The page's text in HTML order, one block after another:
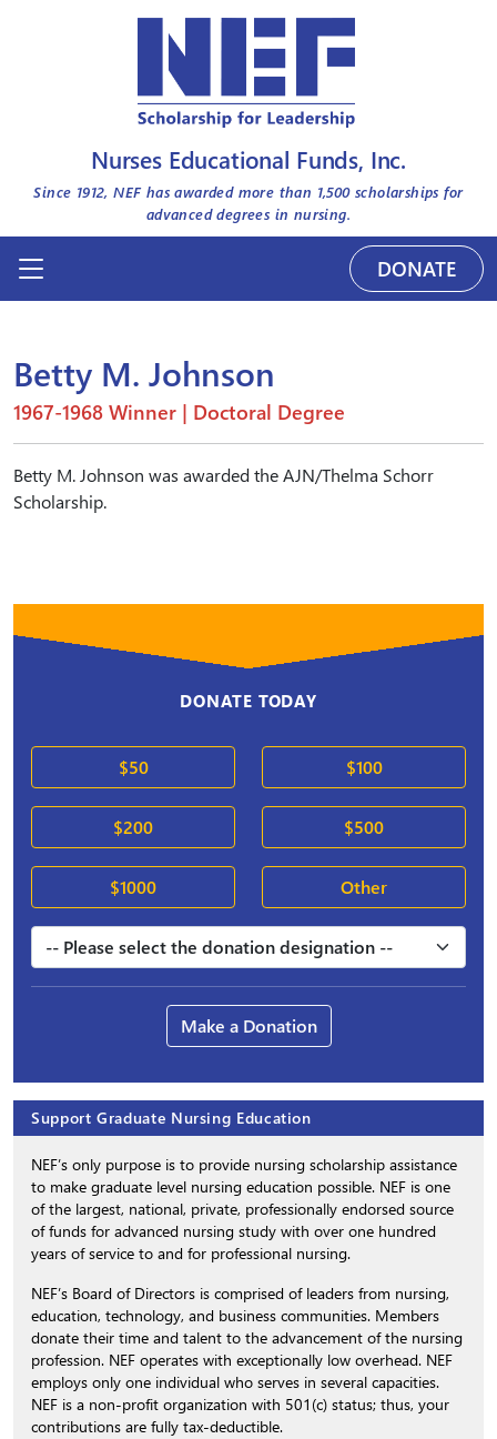
Nurses Educational Funds, Inc.
Since 1912, NEF has awarded more than 1,500scholarships for
advanced degrees in nursing.
DONATE
Betty M. Johnson
1967-1968 Winner | Doctoral Degree
Betty M. Johnson was awarded the AJN/Thelma Schorr
Scholarship.
DONATE TODAY
$50 $100
$200 $500
$1000 Other
Make a Donation
Support Graduate Nursing Education
NEF’s only purpose is to provide nursing scholarship assistance
to make graduate level nursing education possible. NEF is one
of the largest, national, private, professionally endorsed source
of funds for advanced nursing study with over one hundred
years of service to and for professional nursing.
NEF’s Board of Directors is comprised of leaders from nursing,
education, technology, and business communities. Members
donate their time and talent to the advancement of the nursing
profession. NEF operates with exceptionally low overhead. NEF
employs only one individual who serves in several capacities.
NEF is a non-profit organization with 501(c) status; thus, your
contributions are fully tax-deductible.